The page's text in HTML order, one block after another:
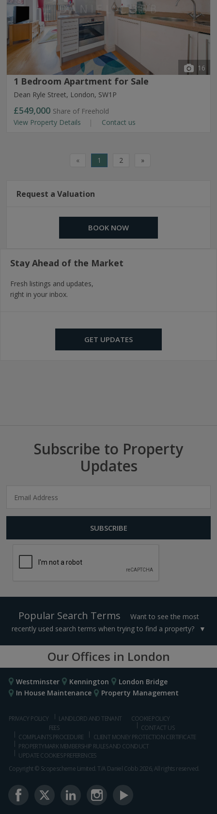
16
1 Bedroom Apartment for Sale
Dean Ryle Street, London, SW1P
£549,000 Share of Freehold
View Property Details
Contact us
« 1 2 »
Request a Valuation
BOOK NOW
Stay Ahead of the Market
Fresh listings and updates,
right in your inbox.
GET UPDATES
Subscribe to Property
Updates
Popular Search Terms
Want to see the most
recently used search terms when trying to find a property?
Our Offices in London
Westminster Kennington
London Bridge
In House Maintenance
Property Management
PRIVACY POLICY
LANDLORD AND TENANT
FEES
COOKIE POLICY
CONTACT US
COMPLAINTS PROCEDURE
CLIENT MONEY PROTECTION CERTIFICATE
PROPERTYMARK MEMBERSHIP RULES AND CONDUCT
UPDATE COOKIES PREFERENCES
Copyright © Scopescheme Limited. T/A Daniel Cobb 2026, All rights reserved.